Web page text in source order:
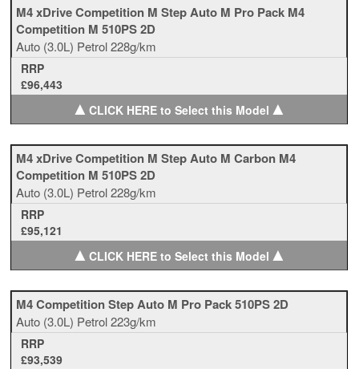
M4 xDrive Competition M Step Auto M Pro Pack M4
Competition M 510PS 2D
Auto (3.0L) Petrol228g/km
RRP
£96,443
▲CLICK HERE to Select this Model ▲
M4 xDrive Competition M Step Auto M Carbon M4
Competition M 510PS 2D
Auto (3.0L) Petrol228g/km
RRP
£95,121
▲CLICK HERE to Select this Model ▲
M4 Competition Step Auto M Pro Pack 510PS 2D
Auto (3.0L) Petrol223g/km
RRP
£93,539